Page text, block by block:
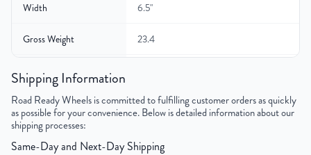
Width 6.5"
Gross Weight 23.4
Color
Bolt Pattern 5x114.3mm or 5x4.5"
Offset
Shipping Information
Road Ready Wheels is committed to fulfilling customer orders as quickly
as possible for your convenience. Below is detailed information about our
shipping processes:
Same-Day and Next-Day Shipping